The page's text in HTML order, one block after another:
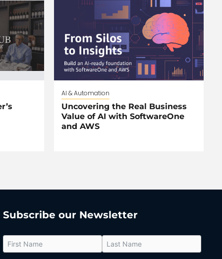
AI & Automation
Uncovering the Real Business
Value of AI with SoftwareOne
and AWS
Subscribe our Newsletter